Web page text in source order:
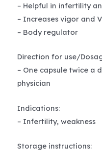
– Helpful in infertility
– Increases vigor and
– Body regulator
Direction for use/
– One capsule twice a
physician
Indications:
– Infertility, weakness
Storage instructions: